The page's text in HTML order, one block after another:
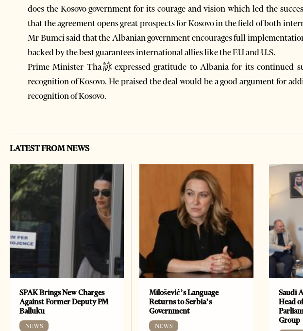
does the Kosovo government for its courage and vision which led the
that the agreement opens great prospects for Kosovo in the field of both
Mr Bumci said that the Albanian government encourages full
backed by the best guarantees international allies like the EU and U.S.
Prime Minister Tha詠expressed gratitude to Albania for its continued
recognition of Kosovo. He praised the deal would be a good argument for
recognition of Kosovo.
LATEST FROM NEWS
SPAK Brings New Charges
Against Former Deputy PM
Balluku
NEWS
Milošević’s Language
Returns to Serbia’s
Government
NEWS
Saudi
Head
Group